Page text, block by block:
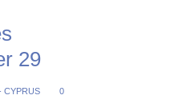
29
CYPRUS 0